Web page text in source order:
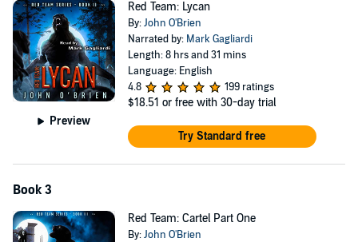
Preview
Red Team: Lycan
By:John O'Brien
Narrated by: Mark Gagliardi
Length: 8 hrs and 31 mins
Language: English
4.8
199 ratings
$18.51 or free with 30-day trial
Try Standard free
Book 3
Red Team: Cartel Part One
By:John O'Brien